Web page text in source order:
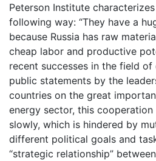
Peterson Institute
following way: “They have a
because Russia has raw
cheap labor and productive
recent successes in the field
public statements by the
countries on the great
energy sector, this
slowly, which is hindered by
different political goals and
“strategic relationship”